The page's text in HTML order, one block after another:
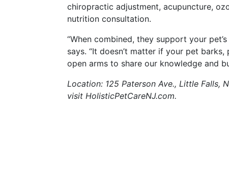
chiropractic adjustment, acupuncture,
nutrition consultation.
“When combined, they support your
says. “It doesn’t matter if your pet
open arms to share our knowledge and
Location: 125 Paterson Ave., Little Falls,
visit HolisticPetCareNJ.com.